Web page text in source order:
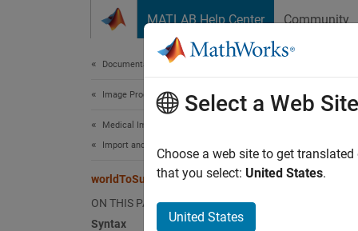
MATLAB Help Center Community
Documentation Home
Image Processing and Computer Vision
Medical Imaging Toolbox
Import and Spatial Referencing
worldToSubscript
ON THIS PAGE
Syntax
Since
Select a Web Site
Choose a web site to get
that you select: United States.
United States